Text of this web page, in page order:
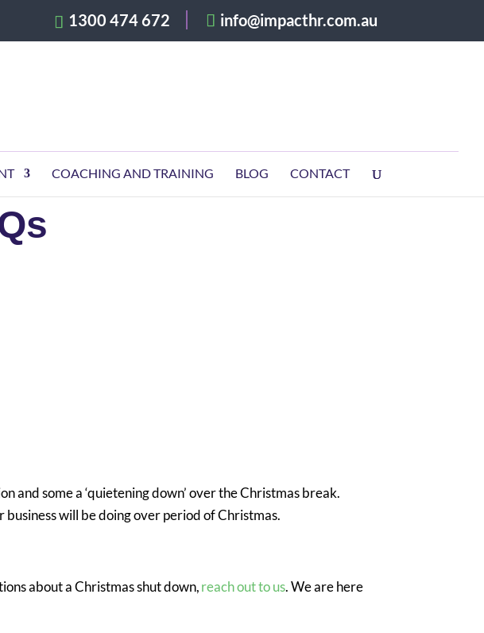
1300 474 672 info@impacthr.com.au
COACHING AND TRAINING BLOG CONTACT
and some a ‘quietening down’ over the Christmas break.
business will be doing over period of Christmas.
about a Christmas shut down,reach out to us. We are here